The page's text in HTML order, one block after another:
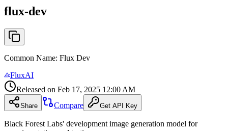
flux-dev
Common Name: Flux Dev
FluxAI
Released on Feb 17, 2025 12:00 AM
Share Compare Get API Key
Black Forest Labs' development image generation model for